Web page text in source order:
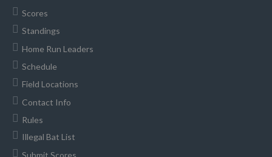
Scores
Standings
Home Run Leaders
Schedule
Field Locations
Contact Info
Rules
Illegal Bat List
Submit Scores